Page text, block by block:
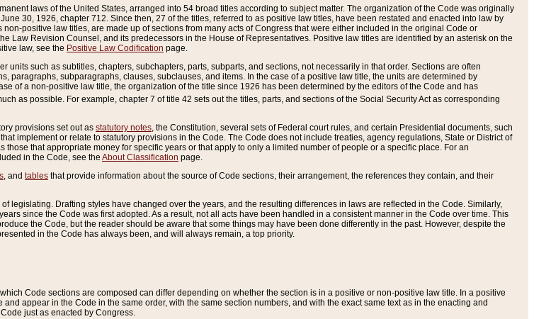
laws of the United States, arranged into 54 broad titles according to subject matter. The organization of the Code was originally
30, 1926, chapter 712. Since then, 27 of the titles, referred to as positive law titles, have been restated and enacted into law by
positive law titles, are made up of sections from many acts of Congress that were either included in the original Code or
Law Revision Counsel, and its predecessors in the House of Representatives. Positive law titles are identified by an asterisk on the
law, see the Positive Law Codification page.
units such as subtitles, chapters, subchapters, parts, subparts, and sections, not necessarily in that order. Sections are often
paragraphs, subparagraphs, clauses, subclauses, and items. In the case of a positive law title, the units are determined by
of a non-positive law title, the organization of the title since 1926 has been determined by the editors of the Code and has
as possible. For example, chapter 7 of title 42 sets out the titles, parts, and sections of the Social Security Act as corresponding
provisions set out as statutory notes , the Constitution, several sets of Federal court rules, and certain Presidential documents, such
implement or relate to statutory provisions in the Code. The Code does not include treaties, agency regulations, State or District of
that appropriate money for specific years or that apply to only a limited number of people or a specific place. For an
in the Code, see the About Classification page.
, and tables that provide information about the source of Code sections, their arrangement, the references they contain, and their
legislating. Drafting styles have changed over the years, and the resulting differences in laws are reflected in the Code. Similarly,
since the Code was first adopted. As a result, not all acts have been handled in a consistent manner in the Code over time. This
the Code, but the reader should be aware that some things may have been done differently in the past. However, despite the
in the Code has always been, and will always remain, a top priority.
Code sections are composed can differ depending on whether the section is in a positive or non-positive law title. In a positive
appear in the Code in the same order, with the same section numbers, and with the exact same text as in the enacting and
just as enacted by Congress.